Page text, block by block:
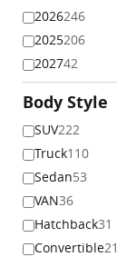
2026246
2025206
202742
Body Style
SUV222
Truck110
Sedan53
VAN36
Hatchback31
Convertible21